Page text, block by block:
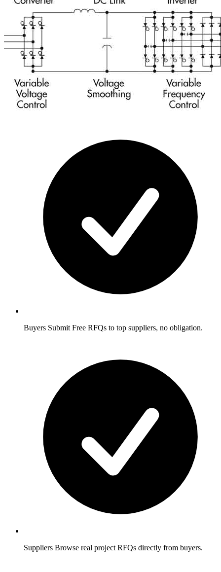
Buyers Submit Free RFQs to top suppliers, no obligation.
Suppliers Browse real project RFQs directly from buyers.